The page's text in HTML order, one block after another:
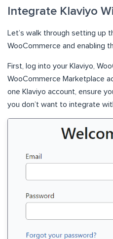
Integrate Klaviyo
Let’s walk through setting up
WooCommerce and enabling
First, log into your Klaviyo,
WooCommerce Marketplace
one Klaviyo account, ensure
you don’t want to integrate